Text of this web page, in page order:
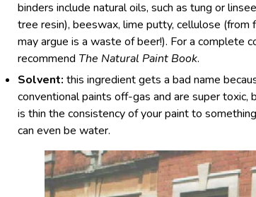
binders include natural oils, such as tung or
tree resin), beeswax, lime putty, cellulose (from
may argue is a waste of beer!). For a complete
recommend The Natural Paint Book.
Solvent: this ingredient gets a bad name
conventional paints off-gas and are super
is thin the consistency of your paint to
can even be water.